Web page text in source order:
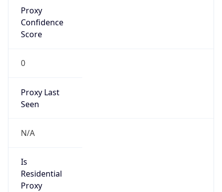
Proxy
Confidence
Score
0
Proxy Last
Seen
N/A
Is
Residential
Proxy